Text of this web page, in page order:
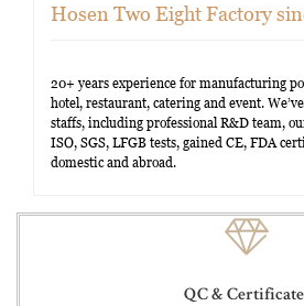
Hosen Two Eight Factory
20+ years experience for manufacturing
hotel, restaurant, catering and event.
staffs, including professional R&D team,
ISO, SGS, LFGB tests, gained CE, FDA
domestic and abroad.
QC &